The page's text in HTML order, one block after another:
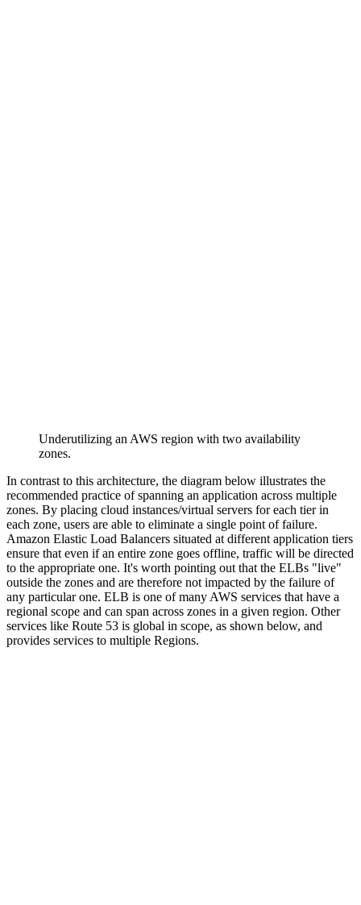
Underutilizing an AWS region with two availability
zones.
In contrast to this architecture, the diagram below illustrates the
recommended practice of spanning an application across multiple
zones. By placing cloud instances/virtual servers for each tier in
each zone, users are able to eliminate a single point of failure.
Amazon Elastic Load Balancers situated at different application tiers
ensure that even if an entire zone goes offline, traffic will be directed
to the appropriate one. It's worth pointing out that the ELBs "live"
outside the zones and are therefore not impacted by the failure of
any particular one. ELB is one of many AWS services that have a
regional scope and can span across zones in a given region. Other
services like Route 53 is global in scope, as shown below, and
provides services to multiple Regions.